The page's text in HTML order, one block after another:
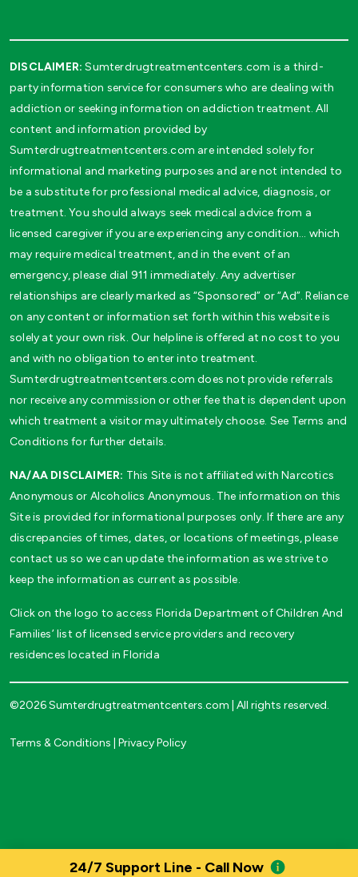
24/7 Support Line - Call Now
DISCLAIMER: Sumterdrugtreatmentcenters.com is a third-
party information service for consumers who are dealing with
addiction or seeking information on addiction treatment. All
content and information provided by
Sumterdrugtreatmentcenters.com are intended solely for
informational and marketing purposes and are not intended to
be a substitute for professional medical advice, diagnosis, or
treatment. You should always seek medical advice from a
licensed caregiver if you are experiencing any condition… which
may require medical treatment, and in the event of an
emergency, please dial 911 immediately. Any advertiser
relationships are clearly marked as “Sponsored” or “Ad”. Reliance
on any content or information set forth within this website is
solely at your own risk. Our helpline is offered at no cost to you
and with no obligation to enter into treatment.
Sumterdrugtreatmentcenters.com does not provide referrals
nor receive any commission or other fee that is dependent upon
which treatment a visitor may ultimately choose. See Terms and
Conditions for further details.
NA/AA DISCLAIMER: This Site is not affiliated with Narcotics
Anonymous or Alcoholics Anonymous. The information on this
Site is provided for informational purposes only. If there are any
discrepancies of times, dates, or locations of meetings, please
contact us so we can update the information as we strive to
keep the information as current as possible.
Click on the logo to access Florida Department of Children And
Families’ list of licensed service providers and recovery
residences located in Florida
©2026 Sumterdrugtreatmentcenters.com | All rights reserved.
Terms & Conditions Privacy Policy